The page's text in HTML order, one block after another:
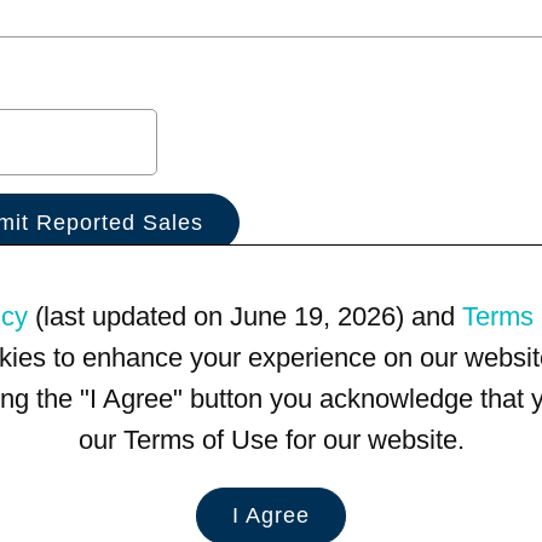
(last updated on June 19, 2026) and Terms
to enhance your experience on our
the "I Agree" button you acknowledge
our Terms of Use for our website.
I Agree